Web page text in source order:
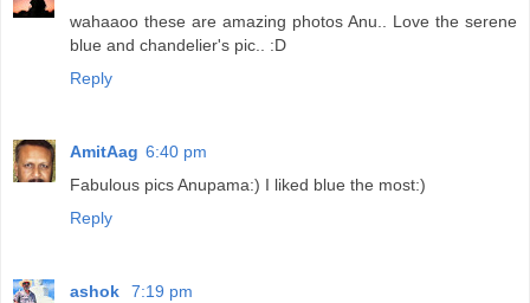
wahaaoo these are amazing photos Anu.. Love the serene
blue and chandelier's pic.. :D
Reply
AmitAag 6:40 pm
Fabulous pics Anupama:) I liked blue the most:)
Reply
ashok
7:19 pm